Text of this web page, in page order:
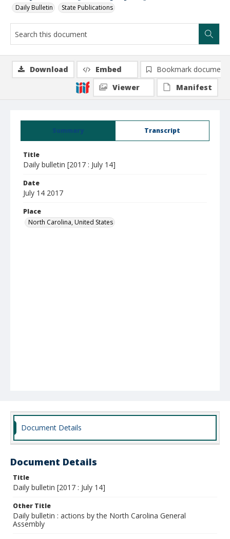
Daily Bulletin State Publications
Summary Transcript
Title
Daily bulletin [2017 : July 14]
Date
July 14 2017
Place
North Carolina, United States
Download Embed
Bookmark document
Viewer
Manifest
Document Details
Document Details
Title
Daily bulletin [2017 : July 14]
Other Title
Daily bulletin : actions by the North Carolina General
Assembly